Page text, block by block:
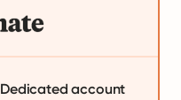
Dedicated account